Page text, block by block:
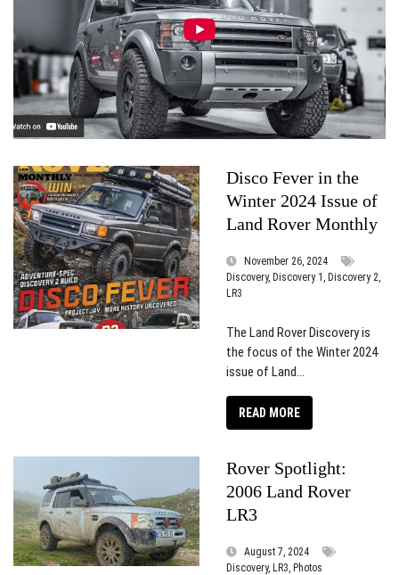
Disco Fever in the
Winter 2024 Issue of
Land Rover Monthly
November 26, 2024
Discovery, Discovery 1, Discovery 2,
LR3
The Land Rover Discovery is
the focus of the Winter 2024
issue of Land...
READ MORE
Rover Spotlight:
2006 Land Rover
LR3
August 7, 2024
Discovery, LR3, Photos